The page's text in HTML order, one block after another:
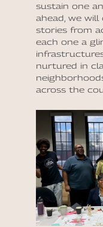
sustain one
ahead, we
stories from
each one a
nurtured in
across the